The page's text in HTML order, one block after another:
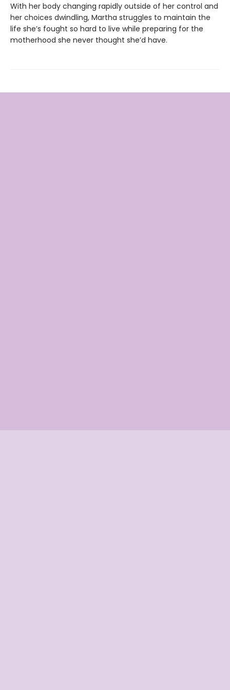
With her body changing rapidly outside of her control and
her choices dwindling, Martha struggles to maintain the
life she’s fought so hard to live while preparing for the
motherhood she never thought she’d have.